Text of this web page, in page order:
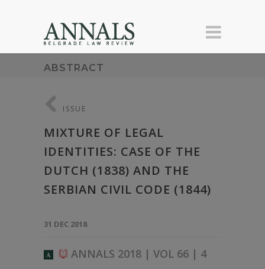
ABSTRACT
ISSUE
MIXTURE OF LEGAL
IDENTITIES: CASE OF THE
DUTCH (1838) AND THE
SERBIAN CIVIL CODE (1844)
31 DEC 2018
A ANNALS 2018 | VOL 66 | 4